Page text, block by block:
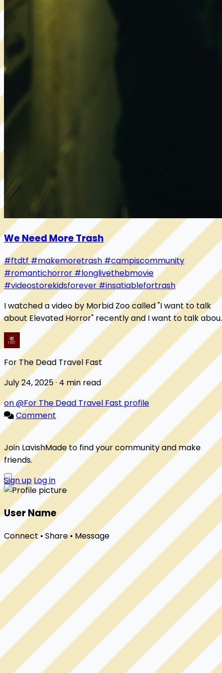
We Need More Trash
#ftdtf#makemoretrash #campiscommunity
#romantichorror#longlivethebmovie
#videostorekidsforever #insatiablefortrash
I watched a video by Morbid Zoo called "I want to talk
about Elevated Horror" recently and I want to talk
it here. It digs into what a B-movi...
For The Dead Travel Fast
July 24, 2025 · 4 min read
on @For The Dead Travel Fast profile
Comment
Join LavishMade to find your community and make
friends.
Sign up Log in
User Name
Connect • Share • Message